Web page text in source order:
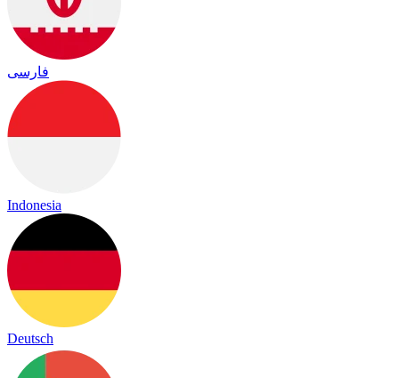
فارسی
Indonesia
Deutsch